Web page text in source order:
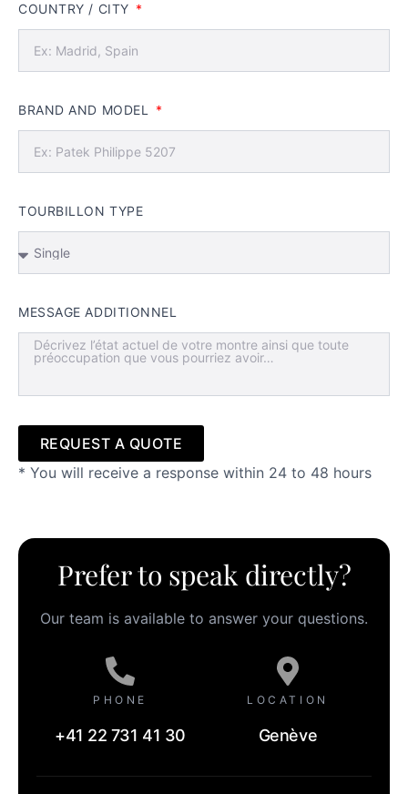
COUNTRY / CITY
BRAND AND MODEL
TOURBILLON TYPE
MESSAGE ADDITIONNEL
REQUEST A QUOTE
Alternative:
* You will receive a response within 24 to 48 hours
Prefer to speak directly?
Our team is available to answer your questions.
PHONE
+41 22 731 41 30
LOCATION
Genève